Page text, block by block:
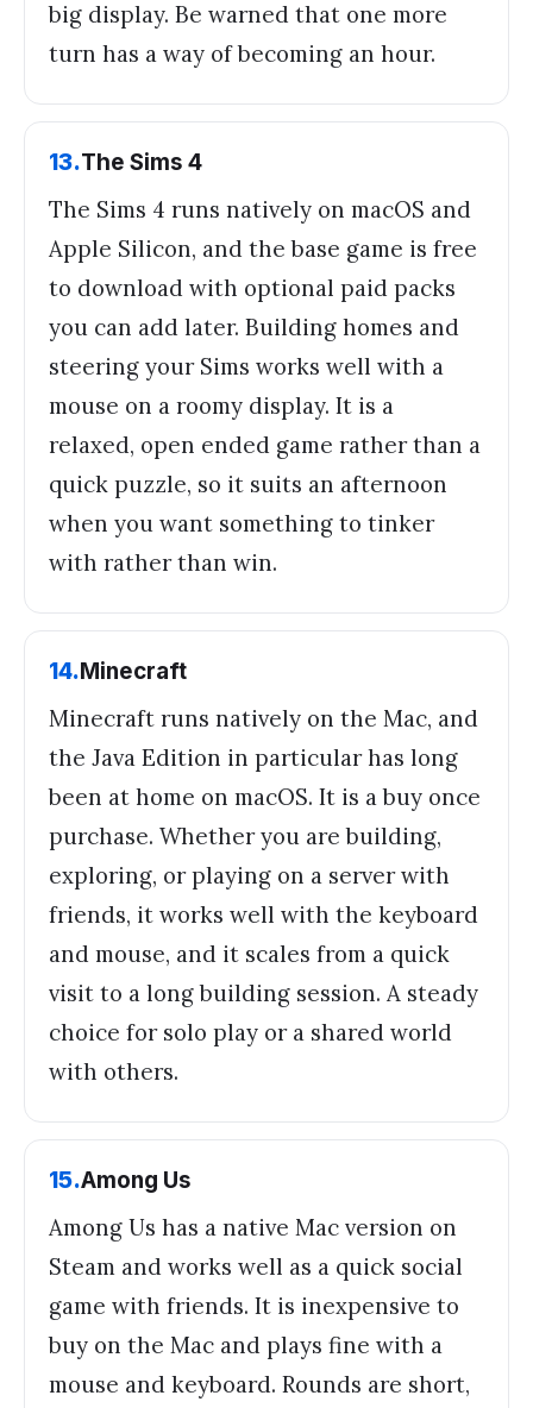
big display. Be warned that one more
turn has a way of becoming an hour.
13.The Sims 4
The Sims 4 runs natively on macOS and
Apple Silicon, and the base game is free
to download with optional paid packs
you can add later. Building homes and
steering your Sims works well with a
mouse on a roomy display. It is a
relaxed, open ended game rather than a
quick puzzle, so it suits an afternoon
when you want something to tinker
with rather than win.
14.Minecraft
Minecraft runs natively on the Mac, and
the Java Edition in particular has long
been at home on macOS. It is a buy once
purchase. Whether you are building,
exploring, or playing on a server with
friends, it works well with the keyboard
and mouse, and it scales from a quick
visit to a long building session. A steady
choice for solo play or a shared world
with others.
15.Among Us
Among Us has a native Mac version on
Steam and works well as a quick social
game with friends. It is inexpensive to
buy on the Mac and plays fine with a
mouse and keyboard. Rounds are short,